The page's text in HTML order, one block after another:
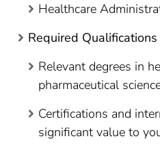
Healthcare
Required
Relevant degrees in
pharmaceutical
Certifications and
significant value to